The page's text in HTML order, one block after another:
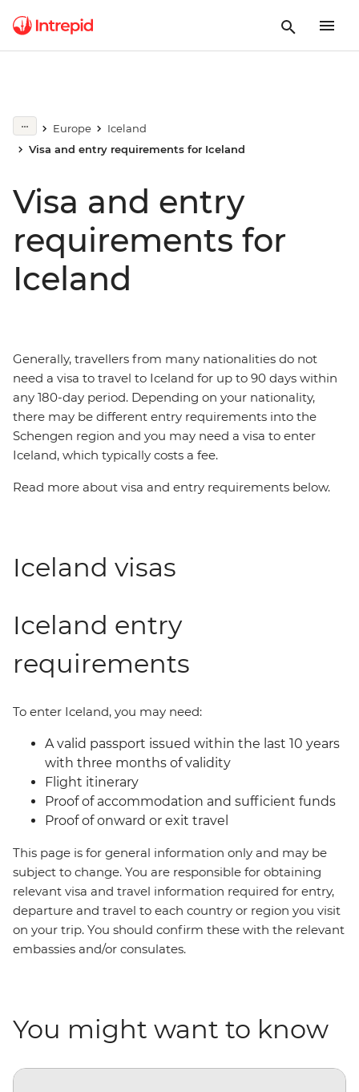
Europe
Iceland
Visa and entry requirements for Iceland
Visa and entry
requirements for
Iceland
Generally, travellers from many nationalities do not
need a visa to travel to Iceland for up to 90 days within
any 180-day period. Depending on your nationality,
there may be different entry requirements into the
Schengen region and you may need a visa to enter
Iceland, which typically costs a fee.
Read more about visa and entry requirements below.
Iceland visas
Iceland entry
requirements
To enter Iceland, you may need:
A valid passport issued within the last 10 years
with three months of validity
Flight itinerary
Proof of accommodation and sufficient funds
Proof of onward or exit travel
This page is for general information only and may be
subject to change. You are responsible for obtaining
relevant visa and travel information required for entry,
departure and travel to each country or region you visit
on your trip. You should confirm these with the relevant
embassies and/or consulates.
You might want to know